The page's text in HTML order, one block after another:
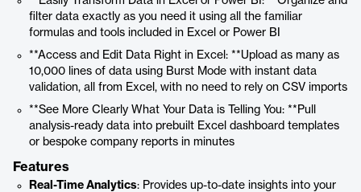
filter data exactly as you need it using all the familiar
formulas and tools included in Excel or Power BI
**Access and Edit Data Right in Excel: **Upload as many as
10,000 lines of data using Burst Mode with instant data
validation, all from Excel, with no need to rely on CSV imports
**See More Clearly What Your Data is Telling You: **Pull
analysis-ready data into prebuilt Excel dashboard templates
or bespoke company reports in minutes
Features
Real-Time Analytics: Provides up-to-date insights into your